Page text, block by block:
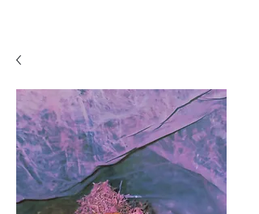
bottom-right corner of your browser, scroll down,